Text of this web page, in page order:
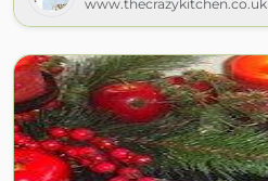
www.thecrazykitchen.co.uk